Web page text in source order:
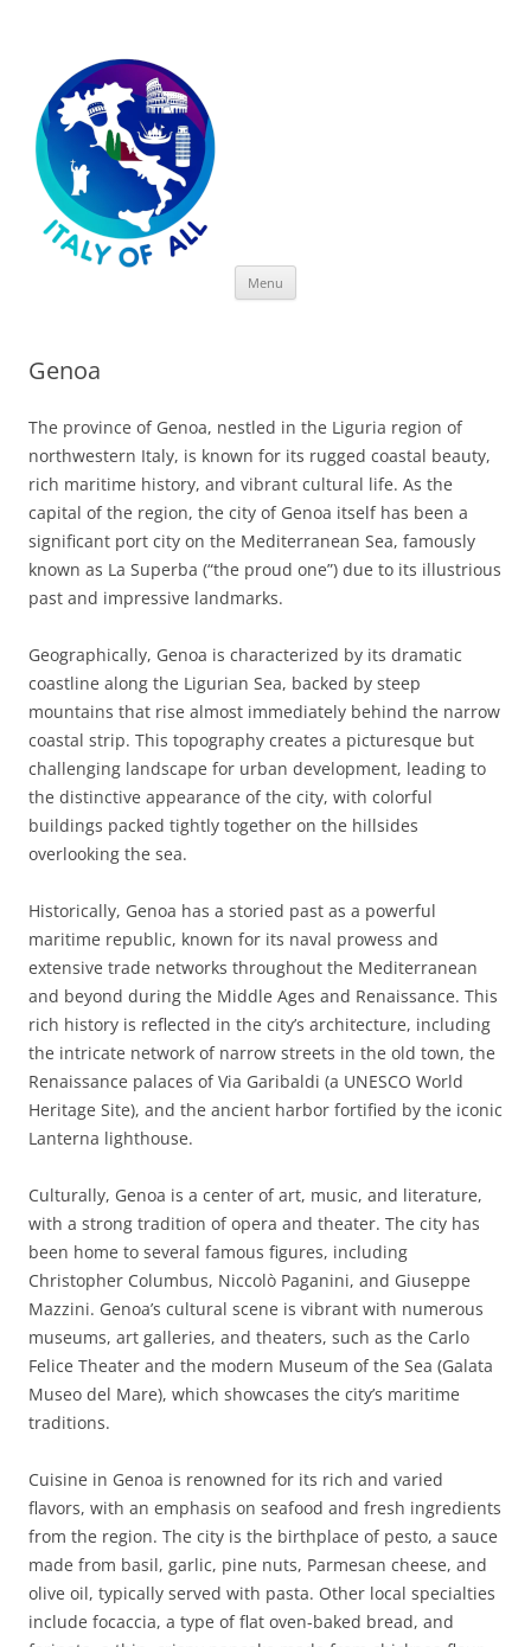
Menu
Genoa
The province of Genoa, nestled in the Liguria region of
northwestern Italy, is known for its rugged coastal beauty,
rich maritime history, and vibrant cultural life. As the
capital of the region, the city of Genoa itself has been a
significant port city on the Mediterranean Sea, famously
known as La Superba (“the proud one”) due to its illustrious
past and impressive landmarks.
Geographically, Genoa is characterized by its dramatic
coastline along the Ligurian Sea, backed by steep
mountains that rise almost immediately behind the narrow
coastal strip. This topography creates a picturesque but
challenging landscape for urban development, leading to
the distinctive appearance of the city, with colorful
buildings packed tightly together on the hillsides
overlooking the sea.
Historically, Genoa has a storied past as a powerful
maritime republic, known for its naval prowess and
extensive trade networks throughout the Mediterranean
and beyond during the Middle Ages and Renaissance. This
rich history is reflected in the city’s architecture, including
the intricate network of narrow streets in the old town, the
Renaissance palaces of Via Garibaldi (a UNESCO World
Heritage Site), and the ancient harbor fortified by the iconic
Lanterna lighthouse.
Culturally, Genoa is a center of art, music, and literature,
with a strong tradition of opera and theater. The city has
been home to several famous figures, including
Christopher Columbus, Niccolò Paganini, and Giuseppe
Mazzini. Genoa’s cultural scene is vibrant with numerous
museums, art galleries, and theaters, such as the Carlo
Felice Theater and the modern Museum of the Sea (Galata
Museo del Mare), which showcases the city’s maritime
traditions.
Cuisine in Genoa is renowned for its rich and varied
flavors, with an emphasis on seafood and fresh ingredients
from the region. The city is the birthplace of pesto, a sauce
made from basil, garlic, pine nuts, Parmesan cheese, and
olive oil, typically served with pasta. Other local specialties
include focaccia, a type of flat oven-baked bread, and